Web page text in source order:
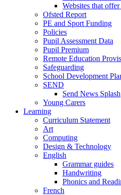
Websites that
Ofsted Report
PE and Sport Funding
Policies
Pupil Assessment Data
Pupil Premium
Remote Education
Safeguarding
School Development
SEND
Send News Splash
Young Carers
Learning
Curriculum Statement
Art
Computing
Design & Technology
English
Grammar guides
Handwriting
Phonics and
French